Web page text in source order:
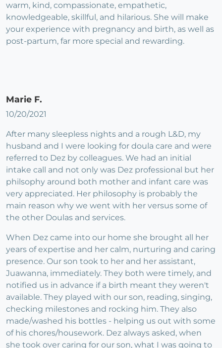
warm, kind, compassionate, empathetic,
knowledgeable, skillful, and hilarious. She will make
your experience with pregnancy and birth, as well as
post-partum, far more special and rewarding.
Marie F.
10/20/2021
After many sleepless nights and a rough L&D, my
husband and I were looking for doula care and were
referred to Dez by colleagues. We had an initial
intake call and not only was Dez professional but her
philsophy around both mother and infant care was
very appreciated. Her philosophy is probably the
main reason why we went with her versus some of
the other Doulas and services.
When Dez came into our home she brought all her
years of expertise and her calm, nurturing and caring
presence. Our son took to her and her assistant,
Juawanna, immediately. They both were timely, and
notified us in advance if a birth meant they weren't
available. They played with our son, reading, singing,
checking milestones and rocking him. They also
made/washed his bottles - helping us out with some
of his chores/housework. Dez always asked, when
she took over caring for our son, what I was going to